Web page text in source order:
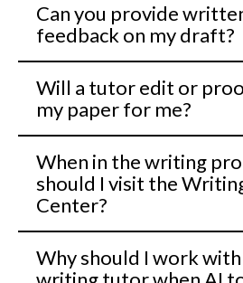
Can you provide
feedback on my draft?
Will a tutor edit or
my paper for me?
When in the writing
should I visit the
Center?
Why should I work with